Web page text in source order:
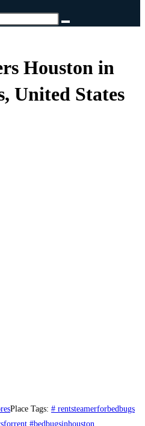
Houston in
United States
Place Tags: # rentsteamerforbedbugs
#bedbugsinhouston